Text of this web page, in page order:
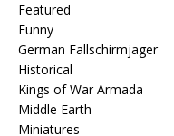
Featured
Funny
German Fallschirmjager
Historical
Kings of War Armada
Middle Earth
Miniatures